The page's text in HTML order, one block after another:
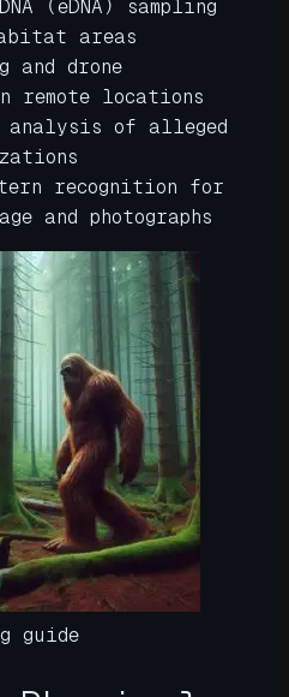
(eDNA) sampling
areas
and drone
remote locations
analysis of alleged
recognition for
and photographs
guide